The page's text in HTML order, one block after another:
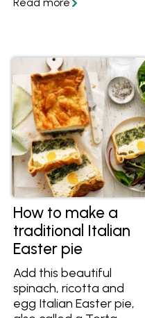
How to make a
traditional Italian
Easter pie
Add this beautiful
spinach, ricotta and
egg Italian Easter pie,